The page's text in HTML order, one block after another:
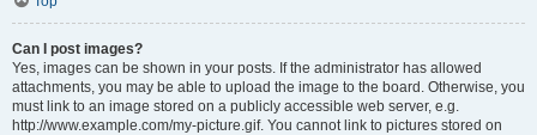
Can I post images?
Yes, images can be shown in your posts. If the administrator has allowed
attachments, you may be able to upload the image to the board. Otherwise, you
must link to an image stored on a publicly accessible web server, e.g.
http://www.example.com/my-picture.gif. You cannot link to pictures stored on